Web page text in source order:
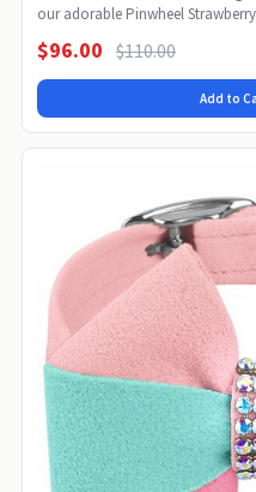
our adorable Pinwheel
$96.00 $110.00
Add to